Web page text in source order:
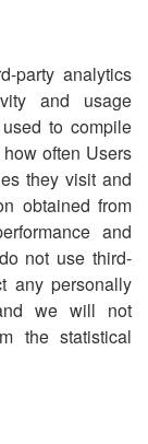
party analytics
and usage
to compile
often Users
they visit and
obtained from
and
not use third-
any personally
we will not
the statistical